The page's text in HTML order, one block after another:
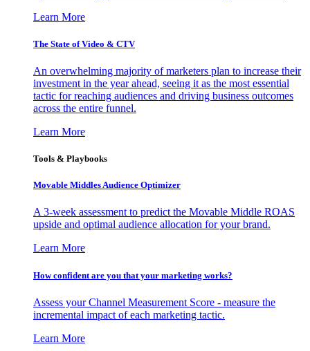
Learn More
The State of Video & CTV
An overwhelming majority of marketers plan to increase their
investment in the year ahead, seeing it as the most essential
tactic for reaching audiences and driving business outcomes
across the entire funnel.
Learn More
Tools & Playbooks
Movable Middles Audience Optimizer
A 3-week assessment to predict the Movable Middle ROAS
upside and optimal audience allocation for your brand.
Learn More
How confident are you that your marketing works?
Assess your Channel Measurement Score - measure the
incremental impact of each marketing tactic.
Learn More